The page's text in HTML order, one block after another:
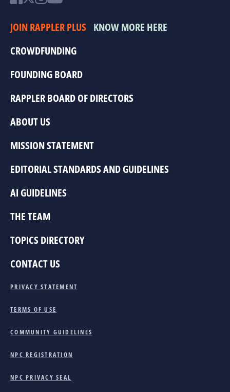
JOIN RAPPLER PLUS KNOW MORE HERE
CROWDFUNDING
FOUNDING BOARD
RAPPLER BOARD OF DIRECTORS
ABOUT US
MISSION STATEMENT
EDITORIAL STANDARDS AND GUIDELINES
AI GUIDELINES
THE TEAM
TOPICS DIRECTORY
CONTACT US
PRIVACY STATEMENT
TERMS OF USE
COMMUNITY GUIDELINES
NPC REGISTRATION
NPC PRIVACY SEAL